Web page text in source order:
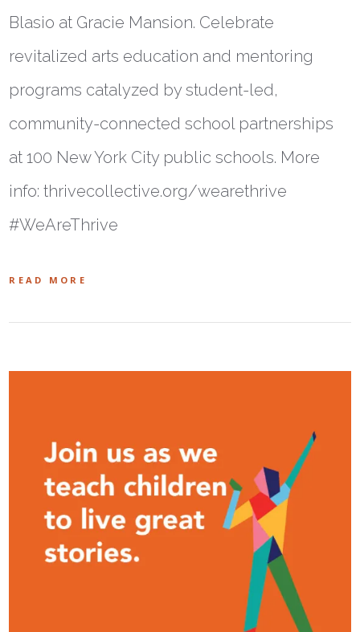
Blasio at Gracie Mansion. Celebrate
revitalized arts education and mentoring
programs catalyzed by student-led,
community-connected school partnerships
at 100 New York City public schools. More
info: thrivecollective.org/wearethrive
#WeAreThrive
READ MORE